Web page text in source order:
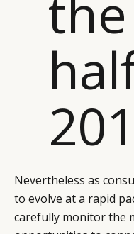
Nevertheless as
to evolve at a rapid
carefully monitor the